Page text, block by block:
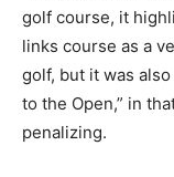
golf course, it
links course as a
golf, but it was
to the Open,” in
penalizing.